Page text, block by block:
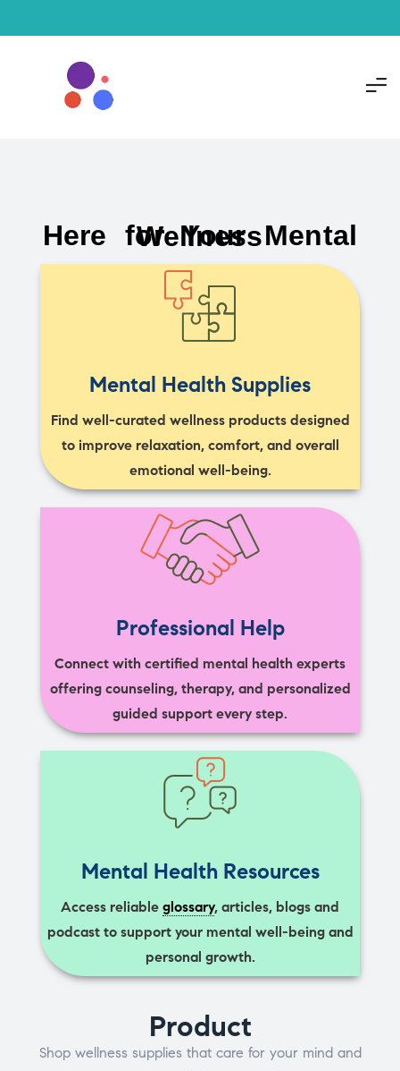
Here for Your Mental Wellness
Mental Health Supplies
Find well-curated wellness products designed
to improve relaxation, comfort, and overall
emotional well-being.
Professional Help
Connect with certified mental health experts
offering counseling, therapy, and personalized
guided support every step.
Mental Health Resources
Access reliable glossary, articles, blogs and
podcast to support your mental well-being and
personal growth.
Product
Shop wellness supplies that care for your mind and